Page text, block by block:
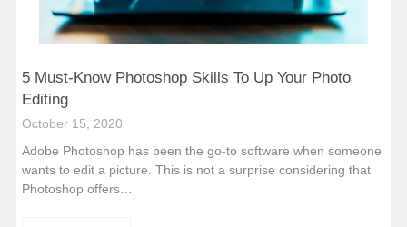
5 Must-Know Photoshop Skills To Up Your Photo
Editing
October 15, 2020
Adobe Photoshop has been the go-to software when someone
wants to edit a picture. This is not a surprise considering that
Photoshop offers…